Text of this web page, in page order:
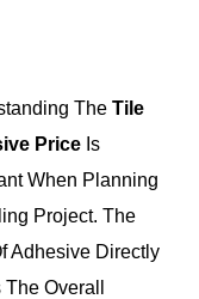
The Tile
Price Is
When Planning
Project. The
Adhesive Directly
Overall